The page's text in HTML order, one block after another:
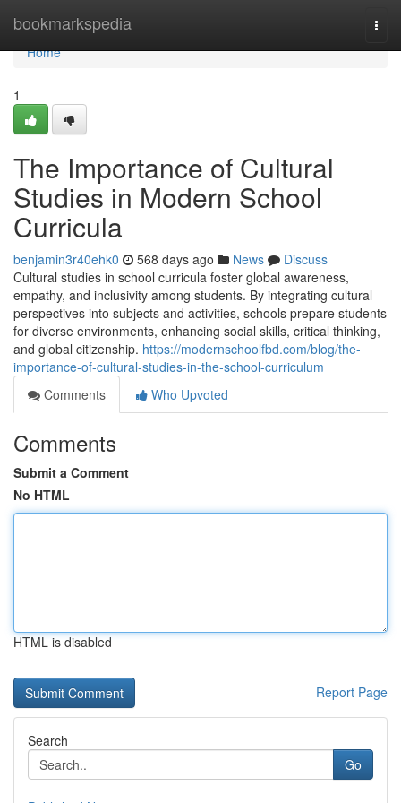
bookmarkspedia
Home
Home
1
The Importance of Cultural
Studies in Modern School
Curricula
benjamin3r40ehk0 568 days ago News
Discuss
Cultural studies in school curricula foster global awareness,
empathy, and inclusivity among students. By integrating cultural
perspectives into subjects and activities, schools prepare students
for diverse environments, enhancing social skills, critical thinking,
and global citizenship. https://modernschoolfbd.com/blog/the-
importance-of-cultural-studies-in-the-school-curriculum
Comments
Who Upvoted
Comments
Submit a Comment
No HTML
HTML is disabled
Report Page
Search
Go